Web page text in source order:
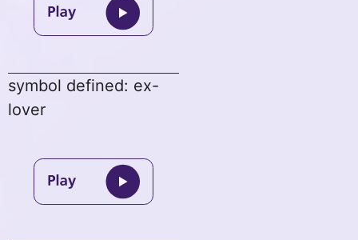
symbol defined: ex-
lover